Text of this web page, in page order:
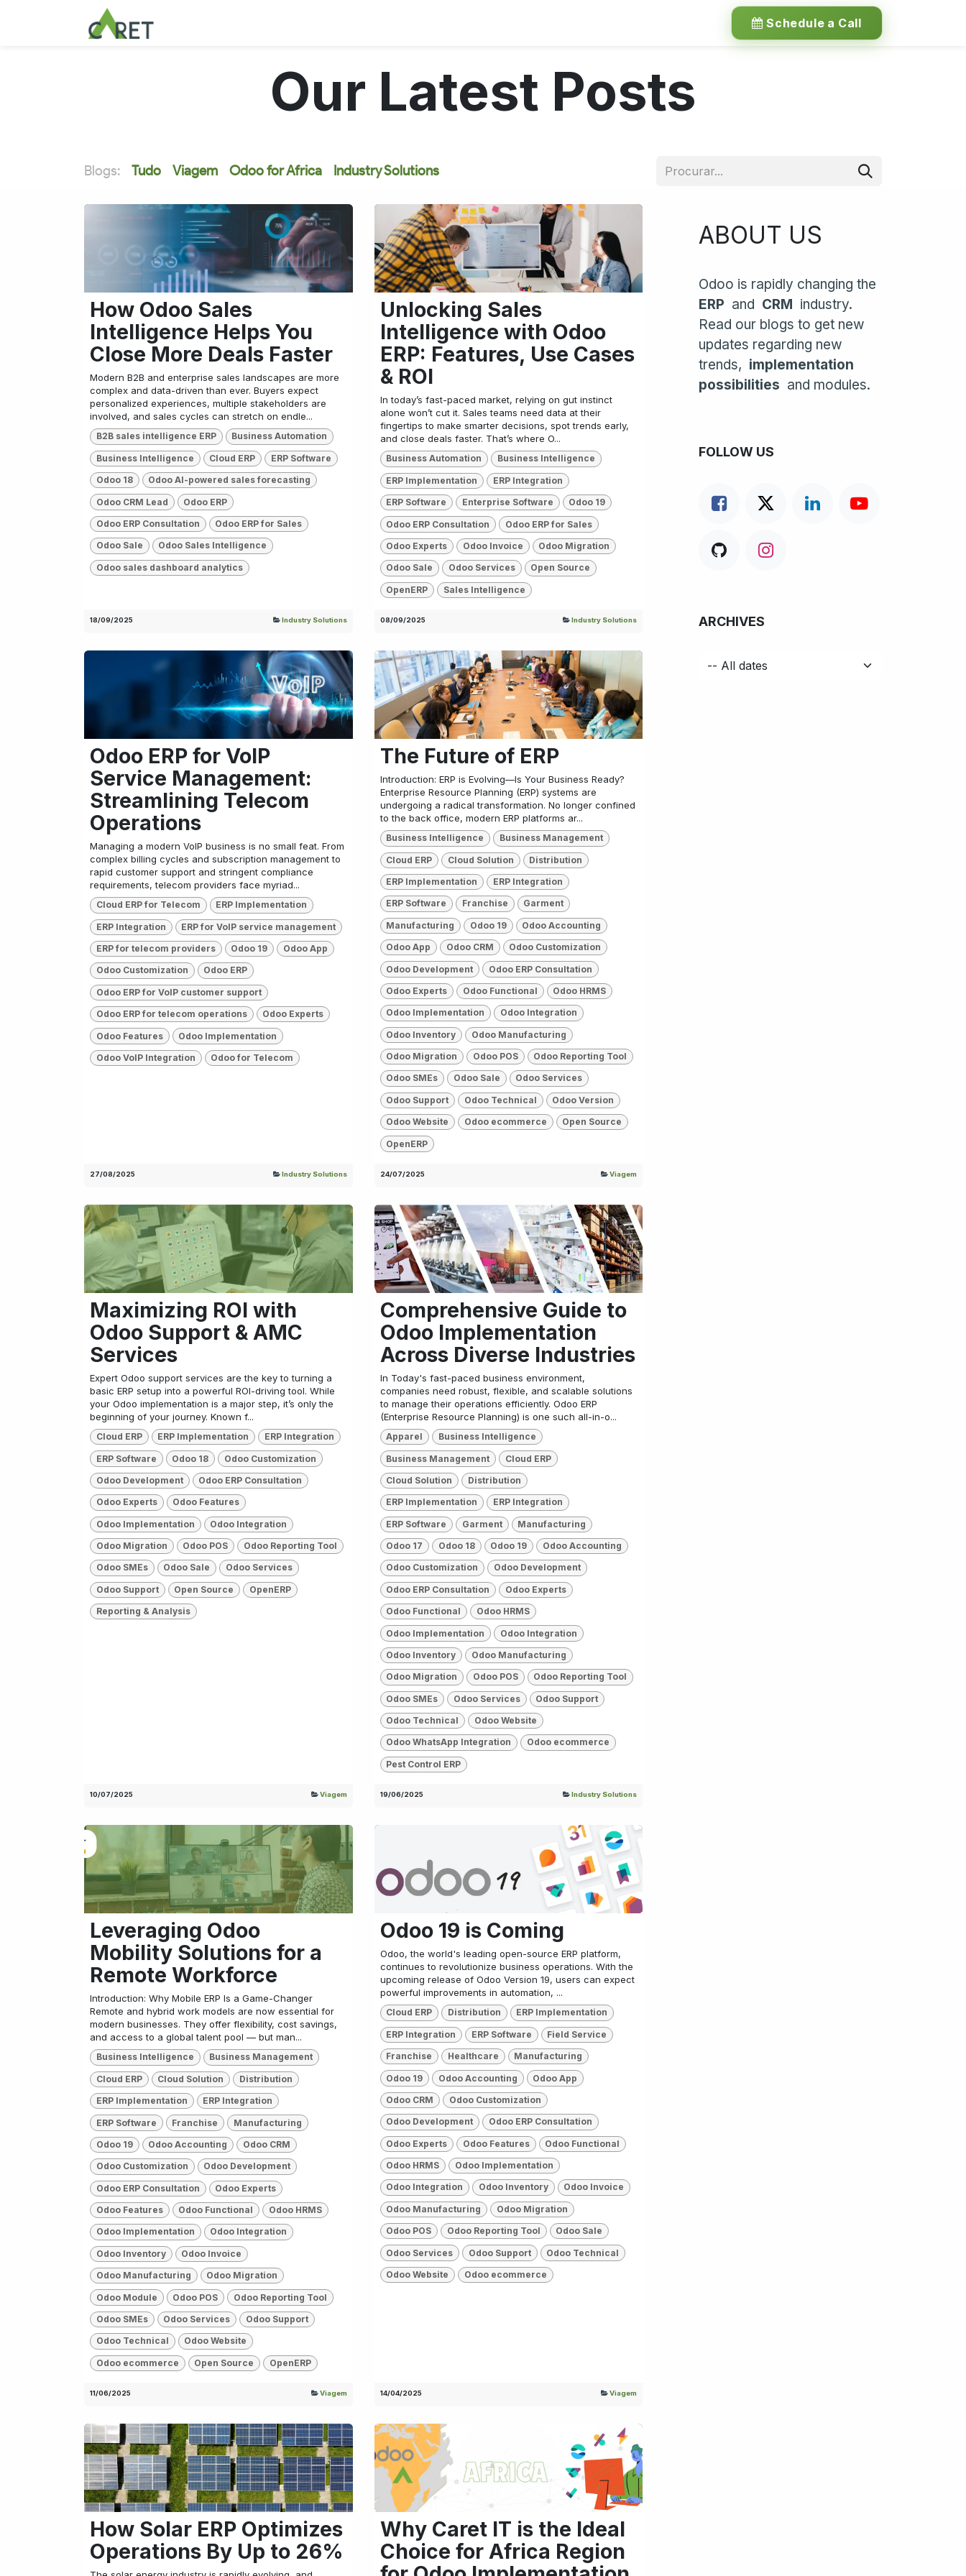
Pular para o conteúdo
Schedule a Call
Our Latest Posts
Blogs: Tudo Viagem Odoo for Africa Industry Solutions
How Odoo Sales
Intelligence Helps You
Close More Deals Faster
Modern B2B and enterprise sales landscapes are more
complex and data-driven than ever. Buyers expect
personalized experiences, multiple stakeholders are
involved, and sales cycles can stretch on endle...
B2B sales intelligence ERP Business Automation
Business Intelligence Cloud ERP ERP Software
Odoo 18 Odoo AI-powered sales forecasting
Odoo CRM Lead Odoo ERP
Odoo ERP Consultation Odoo ERP for Sales
Odoo Sale Odoo Sales Intelligence
Odoo sales dashboard analytics
18/09/2025 Industry Solutions
Unlocking Sales
Intelligence with Odoo
ERP: Features, Use Cases
& ROI
In today’s fast-paced market, relying on gut instinct
alone won’t cut it. Sales teams need data at their
fingertips to make smarter decisions, spot trends early,
and close deals faster. That’s where O...
Business Automation Business Intelligence
ERP Implementation ERP Integration
ERP Software Enterprise Software Odoo 19
Odoo ERP Consultation Odoo ERP for Sales
Odoo Experts Odoo Invoice Odoo Migration
Odoo Sale Odoo Services Open Source
OpenERP Sales Intelligence
08/09/2025 Industry Solutions
Odoo ERP for VoIP
Service Management:
Streamlining Telecom
Operations
Managing a modern VoIP business is no small feat. From
complex billing cycles and subscription management to
rapid customer support and stringent compliance
requirements, telecom providers face myriad...
Cloud ERP for Telecom ERP Implementation
ERP Integration ERP for VoIP service management
ERP for telecom providers Odoo 19 Odoo App
Odoo Customization Odoo ERP
Odoo ERP for VoIP customer support
Odoo ERP for telecom operations Odoo Experts
Odoo Features Odoo Implementation
Odoo VoIP Integration Odoo for Telecom
27/08/2025 Industry Solutions
The Future of ERP
Introduction: ERP is Evolving—Is Your Business Ready?
Enterprise Resource Planning (ERP) systems are
undergoing a radical transformation. No longer confined
to the back office, modern ERP platforms ar...
Business Intelligence Business Management
Cloud ERP Cloud Solution Distribution
ERP Implementation ERP Integration
ERP Software Franchise Garment
Manufacturing Odoo 19 Odoo Accounting
Odoo App Odoo CRM Odoo Customization
Odoo Development Odoo ERP Consultation
Odoo Experts Odoo Functional Odoo HRMS
Odoo Implementation Odoo Integration
Odoo Inventory Odoo Manufacturing
Odoo Migration Odoo POS Odoo Reporting Tool
Odoo SMEs Odoo Sale Odoo Services
Odoo Support Odoo Technical Odoo Version
Odoo Website Odoo ecommerce Open Source
OpenERP
24/07/2025 Viagem
Maximizing ROI with
Odoo Support & AMC
Services
Expert Odoo support services are the key to turning a
basic ERP setup into a powerful ROI-driving tool. While
your Odoo implementation is a major step, it’s only the
beginning of your journey. Known f...
Cloud ERP ERP Implementation ERP Integration
ERP Software Odoo 18 Odoo Customization
Odoo Development Odoo ERP Consultation
Odoo Experts Odoo Features
Odoo Implementation Odoo Integration
Odoo Migration Odoo POS Odoo Reporting Tool
Odoo SMEs Odoo Sale Odoo Services
Odoo Support Open Source OpenERP
Reporting & Analysis
10/07/2025 Viagem
Comprehensive Guide to
Odoo Implementation
Across Diverse Industries
In Today's fast-paced business environment,
companies need robust, flexible, and scalable solutions
to manage their operations efficiently. Odoo ERP
(Enterprise Resource Planning) is one such all-in-o...
Apparel Business Intelligence
Business Management Cloud ERP
Cloud Solution Distribution
ERP Implementation ERP Integration
ERP Software Garment Manufacturing
Odoo 17 Odoo 18 Odoo 19 Odoo Accounting
Odoo Customization Odoo Development
Odoo ERP Consultation Odoo Experts
Odoo Functional Odoo HRMS
Odoo Implementation Odoo Integration
Odoo Inventory Odoo Manufacturing
Odoo Migration Odoo POS Odoo Reporting Tool
Odoo SMEs Odoo Services Odoo Support
Odoo Technical Odoo Website
Odoo WhatsApp Integration Odoo ecommerce
Pest Control ERP
19/06/2025 Industry Solutions
Leveraging Odoo
Mobility Solutions for a
Remote Workforce
Introduction: Why Mobile ERP Is a Game-Changer
Remote and hybrid work models are now essential for
modern businesses. They offer flexibility, cost savings,
and access to a global talent pool — but man...
Business Intelligence Business Management
Cloud ERP Cloud Solution Distribution
ERP Implementation ERP Integration
ERP Software Franchise Manufacturing
Odoo 19 Odoo Accounting Odoo CRM
Odoo Customization Odoo Development
Odoo ERP Consultation Odoo Experts
Odoo Features Odoo Functional Odoo HRMS
Odoo Implementation Odoo Integration
Odoo Inventory Odoo Invoice
Odoo Manufacturing Odoo Migration
Odoo Module Odoo POS Odoo Reporting Tool
Odoo SMEs Odoo Services Odoo Support
Odoo Technical Odoo Website
Odoo ecommerce Open Source OpenERP
11/06/2025 Viagem
Odoo 19 is Coming
Odoo, the world's leading open-source ERP platform,
continues to revolutionize business operations. With the
upcoming release of Odoo Version 19, users can expect
powerful improvements in automation, ...
Cloud ERP Distribution ERP Implementation
ERP Integration ERP Software Field Service
Franchise Healthcare Manufacturing
Odoo 19 Odoo Accounting Odoo App
Odoo CRM Odoo Customization
Odoo Development Odoo ERP Consultation
Odoo Experts Odoo Features Odoo Functional
Odoo HRMS Odoo Implementation
Odoo Integration Odoo Inventory Odoo Invoice
Odoo Manufacturing Odoo Migration
Odoo POS Odoo Reporting Tool Odoo Sale
Odoo Services Odoo Support Odoo Technical
Odoo Website Odoo ecommerce
14/04/2025 Viagem
How Solar ERP Optimizes
Operations By Up to 26%
Why Caret IT is the Ideal
Choice for Africa Region
ABOUT US
Odoo is rapidly changing the
ERP and CRM industry.
Read our blogs to get new
updates regarding new
trends, implementation
possibilities and modules.
FOLLOW US
ARCHIVES